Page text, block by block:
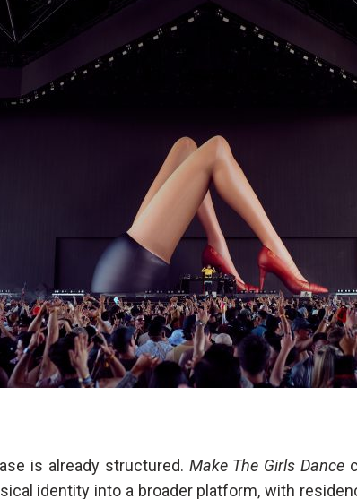
is already structured. Make The Girls Dance
identity into a broader platform, with